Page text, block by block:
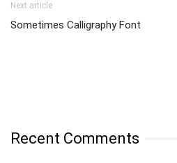
Next article
Sometimes Calligraphy Font
Recent Comments